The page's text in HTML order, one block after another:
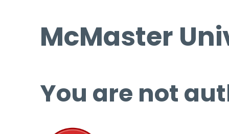
McMaster
You are not